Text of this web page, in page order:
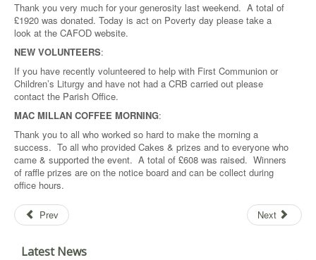
Thank you very much for your generosity last weekend. A total of
£1920 was donated. Today is act on Poverty day please take a
look at the CAFOD website.
NEW VOLUNTEERS:
If you have recently volunteered to help with First Communion or
Children’s Liturgy and have not had a CRB carried out please
contact the Parish Office.
MAC MILLAN COFFEE MORNING:
Thank you to all who worked so hard to make the morning a
success. To all who provided Cakes & prizes and to everyone who
came & supported the event. A total of £608 was raised. Winners
of raffle prizes are on the notice board and can be collect during
office hours.
Prev Next
Latest News